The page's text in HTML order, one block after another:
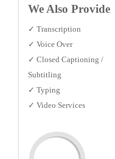
We Also Provide
✓ Transcription
✓ Voice Over
✓ Closed Captioning /
Subtitling
✓ Typing
✓ Video Services